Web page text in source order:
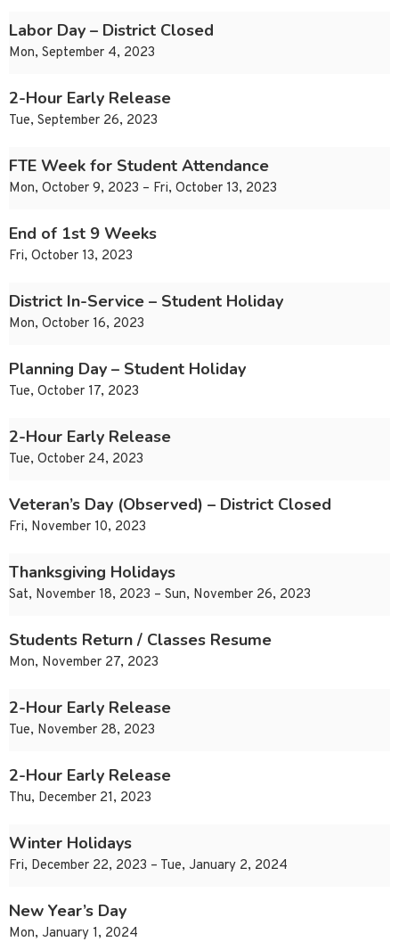
Labor Day – District Closed
Mon, September 4, 2023
2-Hour Early Release
Tue, September 26, 2023
FTE Week for Student Attendance
Mon, October 9, 2023 – Fri, October 13, 2023
End of 1st 9 Weeks
Fri, October 13, 2023
District In-Service – Student Holiday
Mon, October 16, 2023
Planning Day – Student Holiday
Tue, October 17, 2023
2-Hour Early Release
Tue, October 24, 2023
Veteran’s Day (Observed) – District Closed
Fri, November 10, 2023
Thanksgiving Holidays
Sat, November 18, 2023 – Sun, November 26, 2023
Students Return / Classes Resume
Mon, November 27, 2023
2-Hour Early Release
Tue, November 28, 2023
2-Hour Early Release
Thu, December 21, 2023
Winter Holidays
Fri, December 22, 2023 – Tue, January 2, 2024
New Year’s Day
Mon, January 1, 2024